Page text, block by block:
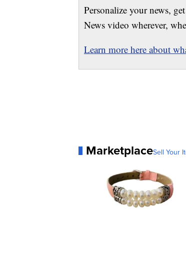
Personalize your news,
News video wherever,
Learn more here about
MarketplaceSell Your